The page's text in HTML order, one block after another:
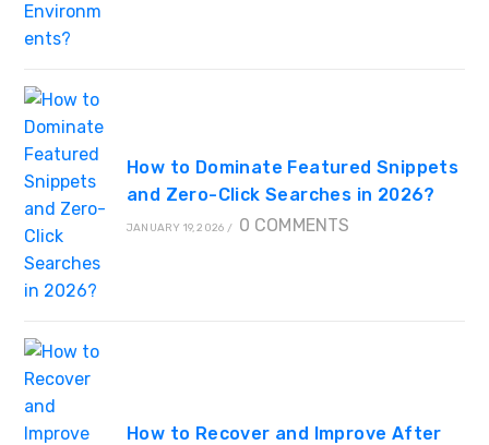
How to Dominate Featured Snippets
and Zero-Click Searches in 2026?
JANUARY 19, 2026 / 0 COMMENTS
How to Recover and Improve After